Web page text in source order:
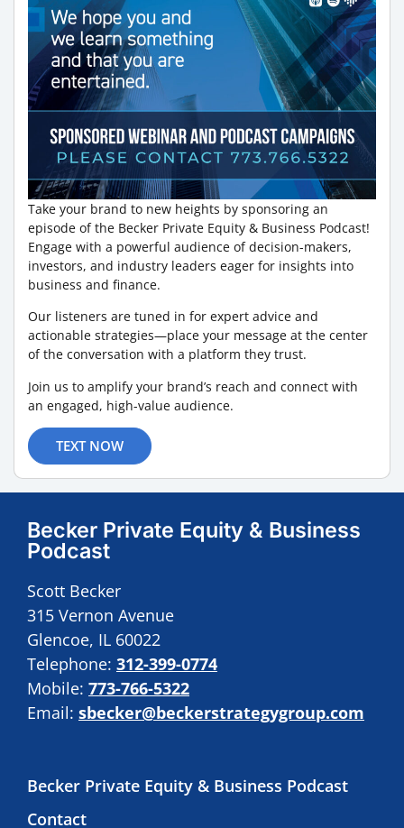
Take your brand to new heights by sponsoring an
episode of the Becker Private Equity & Business Podcast!
Engage with a powerful audience of decision-makers,
investors, and industry leaders eager for insights into
business and finance.
Our listeners are tuned in for expert advice and
actionable strategies—place your message at the center
of the conversation with a platform they trust.
Join us to amplify your brand’s reach and connect with
an engaged, high-value audience.
TEXT NOW
Becker Private Equity & Business
Podcast
Scott Becker
315 Vernon Avenue
Glencoe, IL 60022
Telephone: 312-399-0774
Mobile: 773-766-5322
Email: sbecker@beckerstrategygroup.com
Becker Private Equity & Business Podcast
Contact